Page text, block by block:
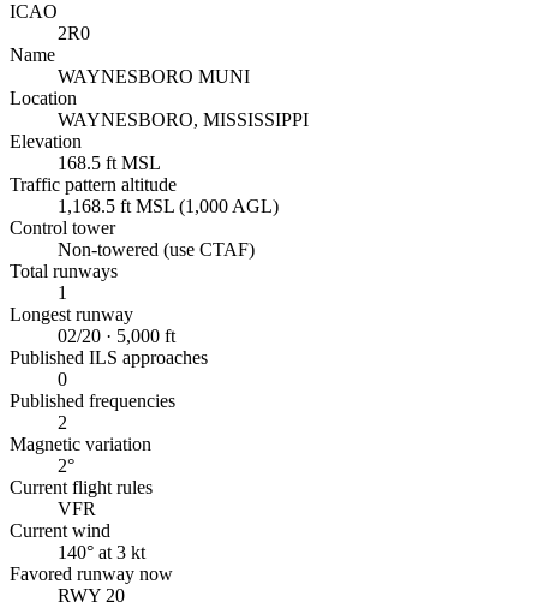
ICAO
2R0
Name
WAYNESBORO MUNI
Location
WAYNESBORO, MISSISSIPPI
Elevation
168.5 ft MSL
Traffic pattern altitude
1,168.5 ft MSL (1,000 AGL)
Control tower
Non-towered (use CTAF)
Total runways
1
Longest runway
02/20 · 5,000 ft
Published ILS approaches
0
Published frequencies
2
Magnetic variation
2°
Current flight rules
VFR
Current wind
140° at 3 kt
Favored runway now
RWY 20